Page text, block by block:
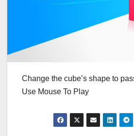
Change the cube’s shape to
Use Mouse To Play